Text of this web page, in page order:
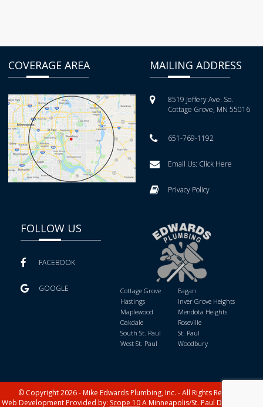
COVERAGE AREA MAILING ADDRESS
8519 Jeffery Ave. So.
Cottage Grove, MN 55016
651-769-1192
Email Us: Click Here
Privacy Policy
FOLLOW US
FACEBOOK
GOOGLE Cottage Grove
Eagan
Hastings
Inver Grove Heights
Maplewood
Mendota Heights
Oakdale
Roseville
South St. Paul
St. Paul
West St. Paul
Woodbury
© Copyright 2026 - Mike Edwards Plumbing, Inc. - All Rights Reserved
Web Development Provided by: Scope 10A Minneapolis/St. Paul Digital Media,